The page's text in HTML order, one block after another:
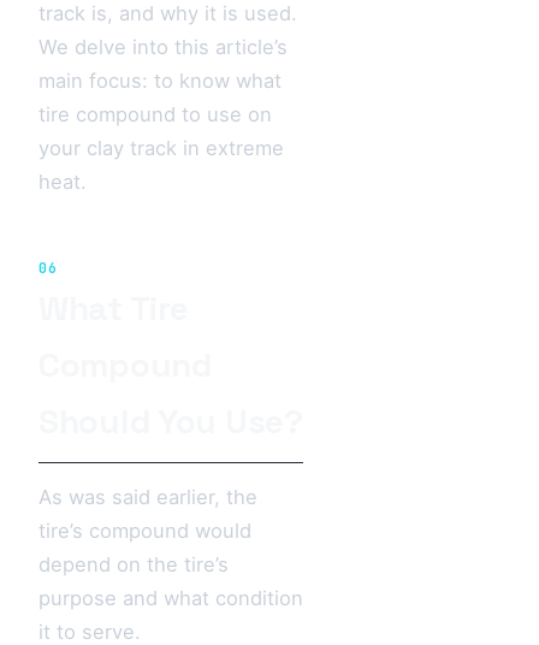
track is, and why it is used.
We delve into this article’s
main focus: to know what
tire compound to use on
your clay track in extreme
heat.
06
As was said earlier, the
tire’s compound would
depend on the tire’s
purpose and what condition
it to serve.